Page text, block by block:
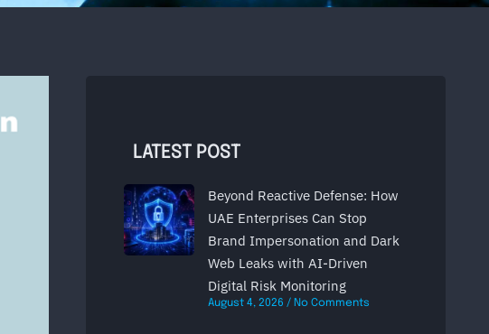
LATEST POST
Beyond Reactive Defense: How
UAE Enterprises Can Stop
Brand Impersonation and Dark
Web Leaks with AI-Driven
Digital Risk Monitoring
August 4, 2026 No Comments